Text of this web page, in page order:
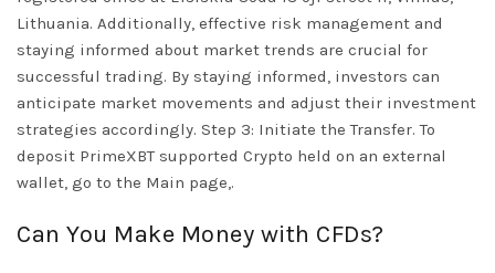
Lithuania. Additionally, effective risk management and
staying informed about market trends are crucial for
successful trading. By staying informed, investors can
anticipate market movements and adjust their investment
strategies accordingly. Step 3: Initiate the Transfer. To
deposit PrimeXBT supported Crypto held on an external
wallet, go to the Main page,.
Can You Make Money with CFDs?